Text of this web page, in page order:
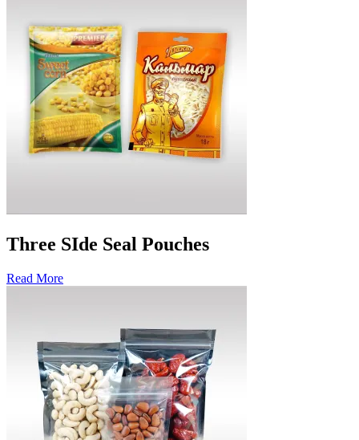
Three SIde Seal Pouches
Read More